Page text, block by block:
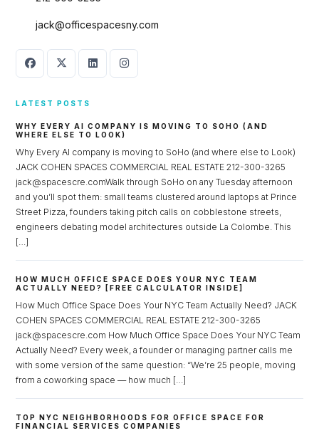
jack@officespacesny.com
LATEST POSTS
WHY EVERY AI COMPANY IS MOVING TO SOHO (AND
WHERE ELSE TO LOOK)
Why Every AI company is moving to SoHo (and where else to Look)
JACK COHEN SPACES COMMERCIAL REAL ESTATE 212-300-3265
jack@spacescre.comWalk through SoHo on any Tuesday afternoon
and you’ll spot them: small teams clustered around laptops at Prince
Street Pizza, founders taking pitch calls on cobblestone streets,
engineers debating model architectures outside La Colombe. This
[…]
HOW MUCH OFFICE SPACE DOES YOUR NYC TEAM
ACTUALLY NEED? [FREE CALCULATOR INSIDE]
How Much Office Space Does Your NYC Team Actually Need? JACK
COHEN SPACES COMMERCIAL REAL ESTATE 212-300-3265
jack@spacescre.com How Much Office Space Does Your NYC Team
Actually Need? Every week, a founder or managing partner calls me
with some version of the same question: “We’re 25 people, moving
from a coworking space — how much […]
TOP NYC NEIGHBORHOODS FOR OFFICE SPACE FOR
FINANCIAL SERVICES COMPANIES